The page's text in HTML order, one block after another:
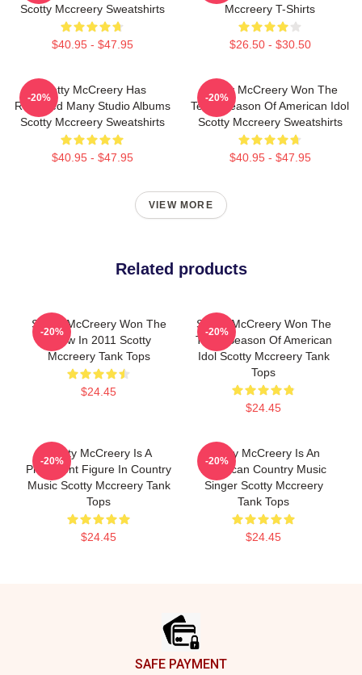
Scotty Mccreery Sweatshirts
$40.95 - $47.95
Mccreery T-Shirts
$26.50 - $30.50
Scotty McCreery Has
Released Many Studio Albums
Scotty Mccreery Sweatshirts
$40.95 - $47.95
-20%
Scotty McCreery Won The
Tenth Season Of American Idol
Scotty Mccreery Sweatshirts
$40.95 - $47.95
-20%
VIEW MORE
Related products
Scotty McCreery Won The
Show In 2011 Scotty
Mccreery Tank Tops
$24.45
-20%
Scotty McCreery Won The
Tenth Season Of American
Idol Scotty Mccreery Tank
Tops
$24.45
-20%
Scotty McCreery Is A
Prominent Figure In Country
Music Scotty Mccreery Tank
Tops
$24.45
-20%
Scotty McCreery Is An
American Country Music
Singer Scotty Mccreery
Tank Tops
$24.45
-20%
SAFE PAYMENT